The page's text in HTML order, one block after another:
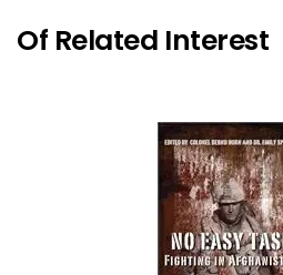
Of Related Interest